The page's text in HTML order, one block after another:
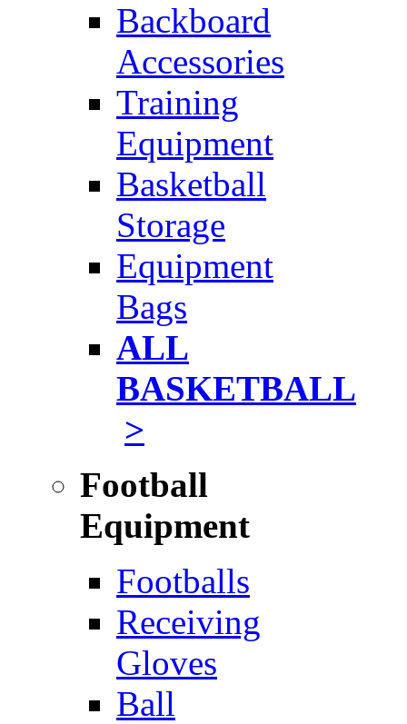
Backboard
Accessories
Training
Equipment
Basketball
Storage
Equipment
Bags
ALL
BASKETBALL
>
Football
Equipment
Footballs
Receiving
Gloves
Ball